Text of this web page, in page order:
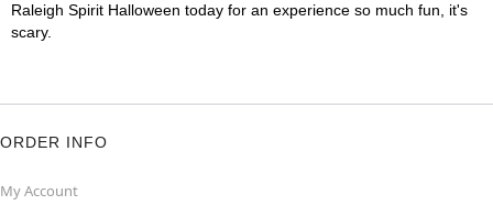
Raleigh Spirit Halloween today for an experience so much fun, it's
scary.
ORDER INFO
My Account